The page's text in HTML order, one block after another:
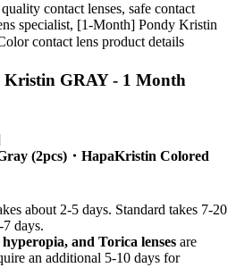
contact lenses, safe contact
specialist, [1-Month] Pondy Kristin
contact lens product details
GRAY - 1 Month
(2pcs)・HapaKristin Colored
about 2-5 days. Standard takes 7-20
7 days.
and Torica lenses are
an additional 5-10 days for